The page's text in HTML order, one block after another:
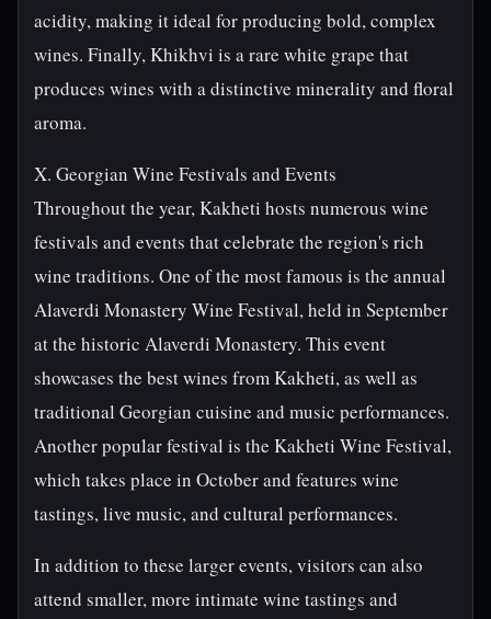
acidity, making it ideal for producing bold, complex
wines. Finally, Khikhvi is a rare white grape that
produces wines with a distinctive minerality and floral
aroma.
X. Georgian Wine Festivals and Events
Throughout the year, Kakheti hosts numerous wine
festivals and events that celebrate the region's rich
wine traditions. One of the most famous is the annual
Alaverdi Monastery Wine Festival, held in September
at the historic Alaverdi Monastery. This event
showcases the best wines from Kakheti, as well as
traditional Georgian cuisine and music performances.
Another popular festival is the Kakheti Wine Festival,
which takes place in October and features wine
tastings, live music, and cultural performances.
In addition to these larger events, visitors can also
attend smaller, more intimate wine tastings and